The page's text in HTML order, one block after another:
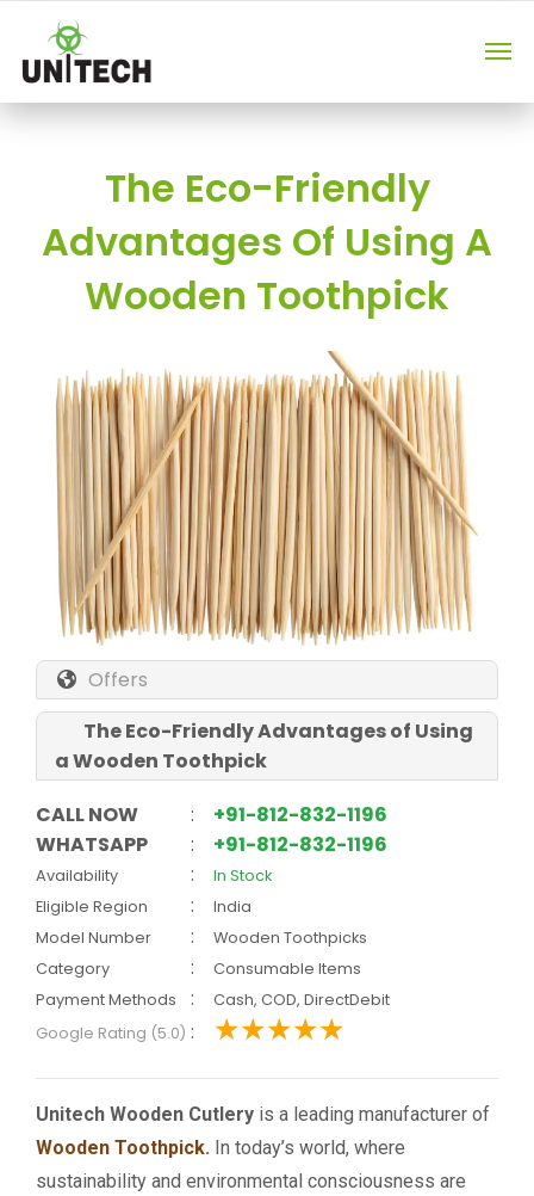
The Eco-Friendly
Advantages Of Using A
Wooden Toothpick
Offers
The Eco-Friendly Advantages of Using
a Wooden Toothpick
CALL NOW
:
+91-812-832-1196
WHATSAPP
: +91-812-832-1196
Availability :
In Stock
Eligible Region
:
India
Model Number
:
Wooden Toothpicks
Category
:
Consumable Items
Payment Methods
:
Cash, COD, DirectDebit
Google Rating (5.0) :
Unitech Wooden Cutlery is a leading manufacturer of
Wooden Toothpick. In today’s world, where
sustainability and environmental consciousness are